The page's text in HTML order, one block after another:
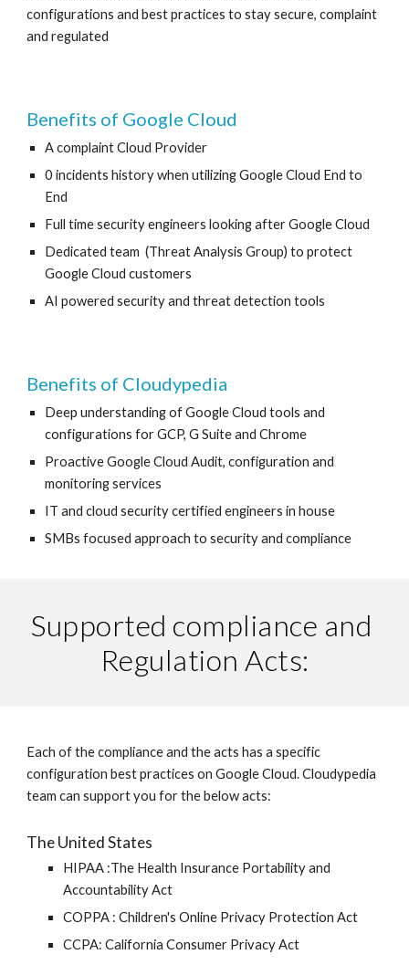
configurations and best practices to stay secure, complaint
and regulated
Benefits of Google Cloud
A complaint Cloud Provider
0 incidents history when utilizing Google Cloud End to
End
Full time security engineers looking after Google Cloud
Dedicated team  (Threat Analysis Group) to protect
Google Cloud customers
AI powered security and threat detection tools
Benefits of Cloudypedia
Deep understanding of Google Cloud tools and
configurations for GCP, G Suite and Chrome
Proactive Google Cloud Audit, configuration and
monitoring services
IT and cloud security certified engineers in house
SMBs focused approach to security and compliance
Supported compliance and
Regulation Acts:
Each of the compliance and the acts has a specific
configuration best practices on Google Cloud. Cloudypedia
team can support you for the below acts:
The United States
HIPAA :The Health Insurance Portability and
Accountability Act
COPPA : Children's Online Privacy Protection Act
CCPA: California Consumer Privacy Act